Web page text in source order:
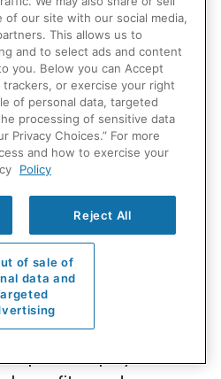
Team
for refrigeration
and electricians
you’re just
or you have
we’re
our technicians
opportunities to
qualified team of
technicians.
opportunities,
industry-leading
of our site with our social media,
This allows us to
and to select ads and content
you. Below you can Accept
or exercise your right
of personal data, targeted
processing of sensitive data
Privacy Choices.” For more
and how to exercise your
Policy
Reject All
of sale of
data and